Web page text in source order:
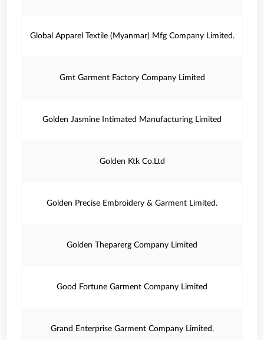
Global Apparel Textile (Myanmar) Mfg Company Limited.
Gmt Garment Factory Company Limited
Golden Jasmine Intimated Manufacturing Limited
Golden Ktk Co.Ltd
Golden Precise Embroidery & Garment Limited.
Golden Theparerg Company Limited
Good Fortune Garment Company Limited
Grand Enterprise Garment Company Limited.